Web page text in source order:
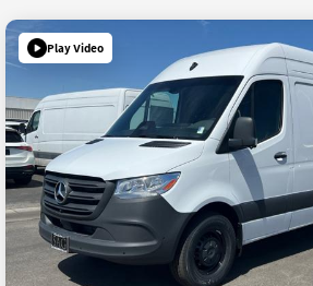
Play Video